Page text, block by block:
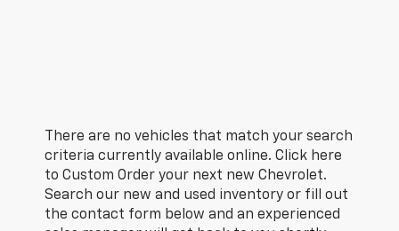
There are no vehicles that match your search
criteria currently available online. Click here
to Custom Order your next new Chevrolet.
Search our new and used inventory or fill out
the contact form below and an experienced